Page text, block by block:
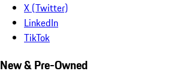
X (Twitter)
LinkedIn
TikTok
New & Pre-Owned